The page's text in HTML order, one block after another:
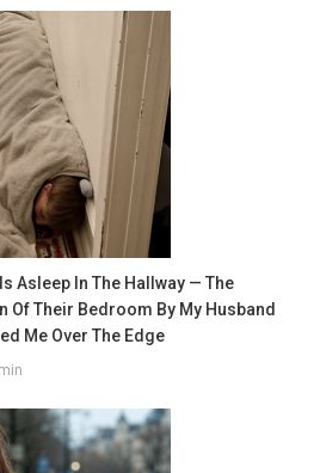
Asleep In The Hallway — The
Their Bedroom By My Husband
Me Over The Edge